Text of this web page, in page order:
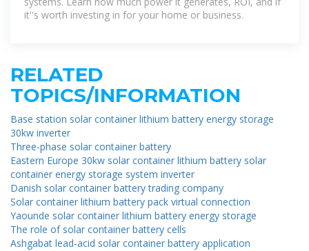
it''s worth investing in for your home or business.
RELATED
TOPICS/INFORMATION
Base station solar container lithium battery energy storage
30kw inverter
Three-phase solar container battery
Eastern Europe 30kw solar container lithium battery solar
container energy storage system inverter
Danish solar container battery trading company
Solar container lithium battery pack virtual connection
Yaounde solar container lithium battery energy storage
The role of solar container battery cells
Ashgabat lead-acid solar container battery application